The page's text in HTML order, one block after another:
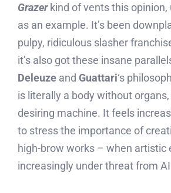
Grazerkind of vents this opinion,
as an example. It’s been
pulpy, ridiculous slasher
it’s also got these insane
Deleuzeand Guattari‘s
is literally a body without
desiring machine. It feels
to stress the importance of
high-brow works – when artistic
increasingly under threat from